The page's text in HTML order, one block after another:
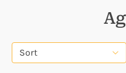
Sort